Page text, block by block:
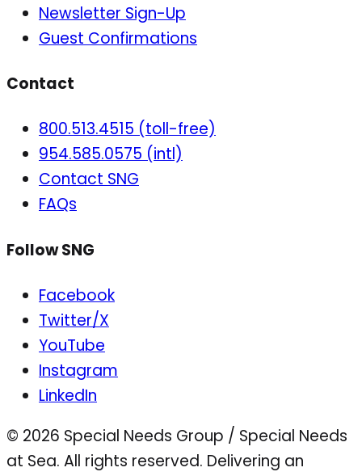
Newsletter Sign-Up
Guest Confirmations
Contact
800.513.4515 (toll-free)
954.585.0575 (intl)
Contact SNG
FAQs
Follow SNG
Facebook
Twitter/X
YouTube
Instagram
LinkedIn
© 2026 Special Needs Group / Special Needs
at Sea. All rights reserved. Delivering an